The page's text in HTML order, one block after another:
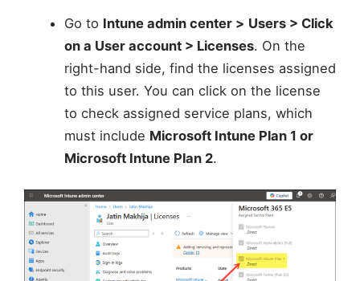
Go to Intune admin center > Users > Click
on a User account > Licenses. On the
right-hand side, find the licenses assigned
to this user. You can click on the license
to check assigned service plans, which
must include Microsoft Intune Plan 1 or
Microsoft Intune Plan 2.